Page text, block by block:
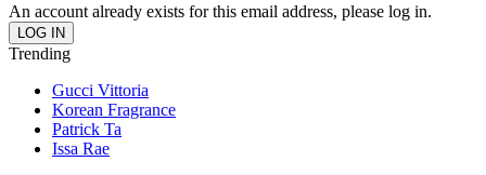
An account already exists for this email address, please log in.
Trending
Gucci Vittoria
Korean Fragrance
Patrick Ta
Issa Rae